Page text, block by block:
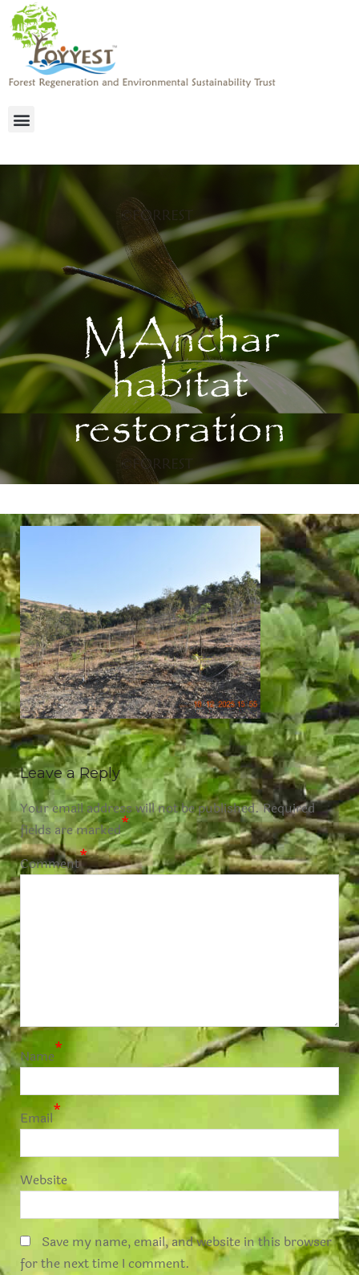
MAnchar
habitat
restoration
Leave a Reply
Your email address will not be published.Required
fields are marked*
Comment*
Name*
Email*
Website
Save my name, email, and website in this browser
for the next time I comment.